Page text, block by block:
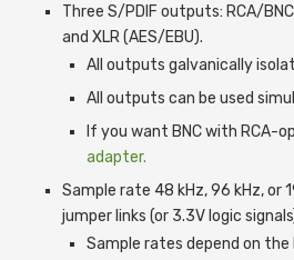
Three S/PDIF outputs: RCA/
and XLR (AES/EBU).
All outputs galvanically
All outputs can be used
If you want BNC with RCA-
adapter.
Sample rate 48 kHz, 96 kHz, or
jumper links (or 3.3V logic
Sample rates depend on the